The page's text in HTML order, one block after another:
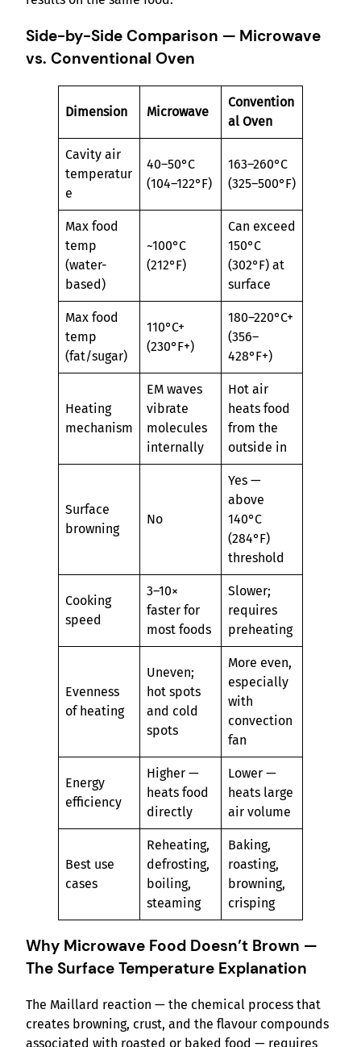
Side-by-Side Comparison — Microwave
vs. Conventional Oven
Dimension Microwave
Convention
al Oven
Cavity air
temperatur
e
40–50°C
(104–122°F)
163–260°C
(325–500°F)
Max food
temp
(water-
based)
~100°C
(212°F)
Can exceed
150°C
(302°F) at
surface
Max food
temp
(fat/sugar)
110°C+
(230°F+)
180–220°C+
(356–
428°F+)
Heating
mechanism
EM waves
vibrate
molecules
internally
Hot air
heats food
from the
outside in
Surface
browning
No
Yes —
above
140°C
(284°F)
threshold
Cooking
speed
3–10×
faster for
most foods
Slower;
requires
preheating
Evenness
of heating
Uneven;
hot spots
and cold
spots
More even,
especially
with
convection
fan
Energy
efficiency
Higher —
heats food
directly
Lower —
heats large
air volume
Best use
cases
Reheating,
defrosting,
boiling,
steaming
Baking,
roasting,
browning,
crisping
Why Microwave Food Doesn’t Brown —
The Surface Temperature Explanation
The Maillard reaction — the chemical process that
creates browning, crust, and the flavour compounds
associated with roasted or baked food — requires